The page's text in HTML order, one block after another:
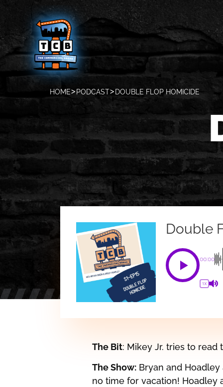
HOME PODCAST DOUBLE FLOP HOMICIDE
Double
00:00
1X
The Bit: Mikey Jr. tries to read
The Show:Bryan and Hoadley
no time for vacation! Hoadley